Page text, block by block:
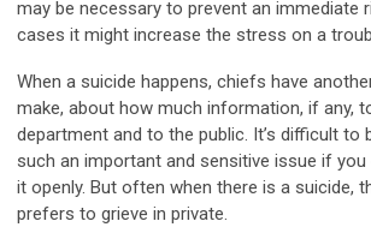
may be necessary to prevent an immediate
cases it might increase the stress on a
When a suicide happens, chiefs have
make, about how much information, if any,
department and to the public. It’s difficult to
such an important and sensitive issue if you
it openly. But often when there is a suicide,
prefers to grieve in private.